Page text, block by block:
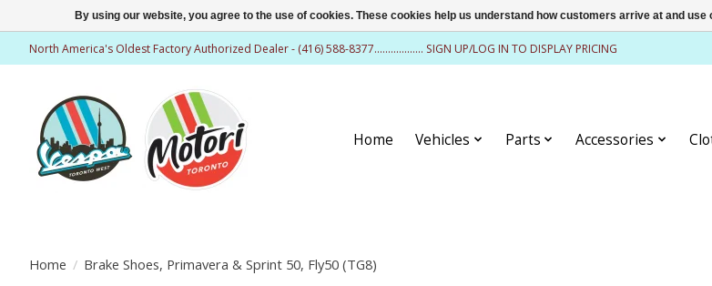
North America's Oldest Factory Authorized Dealer - (416) 588-8377.................. SIGN UP/LOG IN TO DISPLAY PRICING
Home Vehicles Parts Accessories
Home / Brake Shoes, Primavera & Sprint 50, Fly50 (TG8)
By using our website, you agree to the use of cookies. These cookies help us understand how customers arrive at and